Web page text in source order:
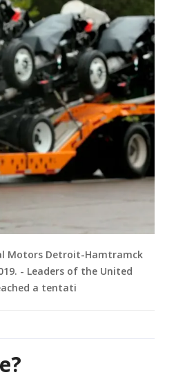
Motors Detroit-Hamtramck
- Leaders of the United
a tentati